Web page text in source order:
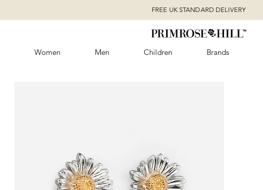
FREE UK STANDARD DELIVERY
Women Men Children Brands